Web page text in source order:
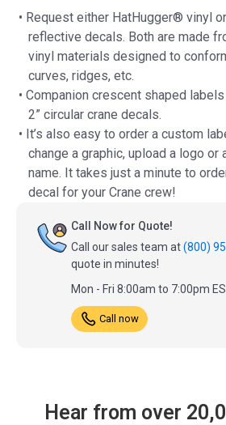
• Request either HatHugger® vinyl
reflective decals. Both are made
vinyl materials designed to
curves, ridges, etc.
• Companion crescent shaped
2” circular crane decals.
• It’s also easy to order a custom
change a graphic, upload a logo or
name. It takes just a minute to
decal for your Crane crew!
Call Now for Quote!
Call our sales team at(800)
quote in minutes!
Mon - Fri 8:00am to 7:00pm
Call now
Hear from over